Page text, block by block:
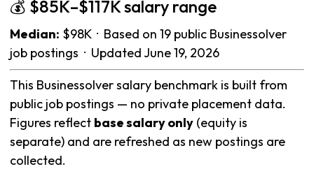
💰 $85K–$117K salary range
Median: $98K · Based on 19 public Businessolver
job postings · Updated June 19, 2026
This Businessolver salary benchmark is built from
public job postings — no private placement data.
Figures reflect base salary only (equity is
separate) and are refreshed as new postings are
collected.